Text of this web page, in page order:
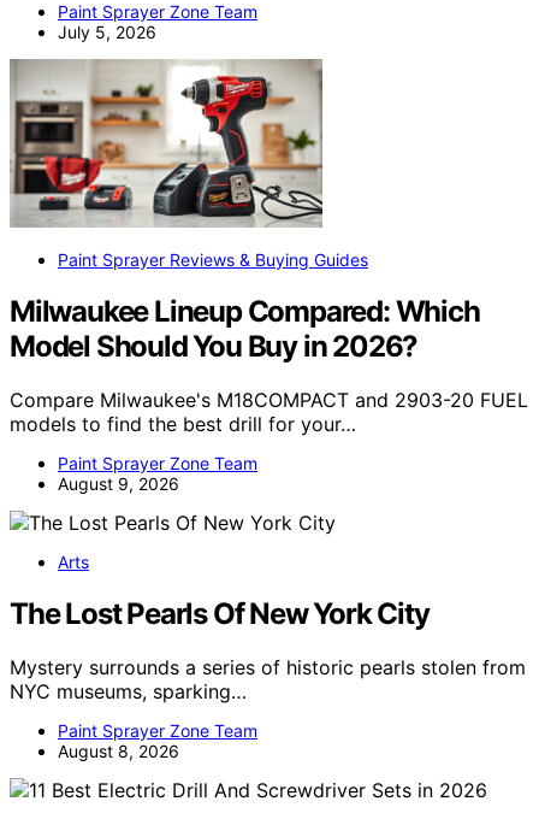
Paint Sprayer Zone Team
July 5, 2026
Paint Sprayer Reviews & Buying Guides
Milwaukee Lineup Compared: Which
Model Should You Buy in 2026?
Compare Milwaukee's M18COMPACT and 2903-20 FUEL
models to find the best drill for your…
Paint Sprayer Zone Team
August 9, 2026
Arts
The Lost Pearls Of New York City
Mystery surrounds a series of historic pearls stolen from
NYC museums, sparking…
Paint Sprayer Zone Team
August 8, 2026